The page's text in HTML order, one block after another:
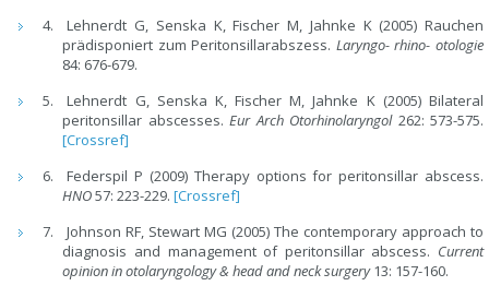
Lehnerdt G, Senska K, Fischer M, Jahnke K (2005) Rauchen
prädisponiert zum Peritonsillarabszess. Laryngo- rhino- otologie
84: 676-679.
Lehnerdt G, Senska K, Fischer M, Jahnke K (2005) Bilateral
peritonsillar abscesses.Eur Arch Otorhinolaryngol262: 573-575.
[Crossref]
Federspil P (2009) Therapy options for peritonsillar abscess.
HNO57: 223-229.[Crossref]
Johnson RF, Stewart MG (2005) The contemporary approach to
diagnosis and management of peritonsillar abscess. Current
opinion in otolaryngology & head and neck surgery13: 157-160.